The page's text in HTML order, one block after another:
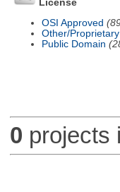
License
OSI Approved
Other/
Public Domain
0 projects